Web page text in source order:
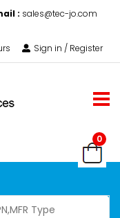
: sales@tec-jo.com
Sign in / Register
0